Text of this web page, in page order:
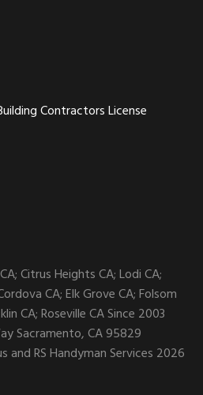
Contractors License
Citrus Heights CA; Lodi CA;
CA; Elk Grove CA; Folsom
CA; Roseville CA Since 2003
Sacramento,CA95829
andRS Handyman Services 2026